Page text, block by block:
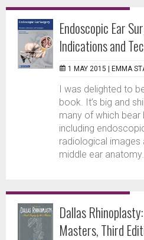
Endoscopic Ear
Indications and
1 MAY 2015 | EMMA
I was delighted to
book. It’s big and
many of which
including
radiological images
middle ear
Dallas
Masters, Third